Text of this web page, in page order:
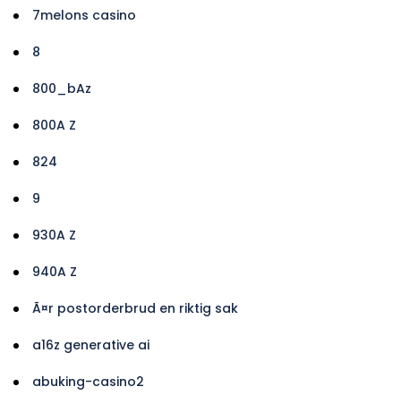
7melons casino
8
800_bAz
800A Z
824
9
930A Z
940A Z
Ã¤r postorderbrud en riktig sak
a16z generative ai
abuking-casino2